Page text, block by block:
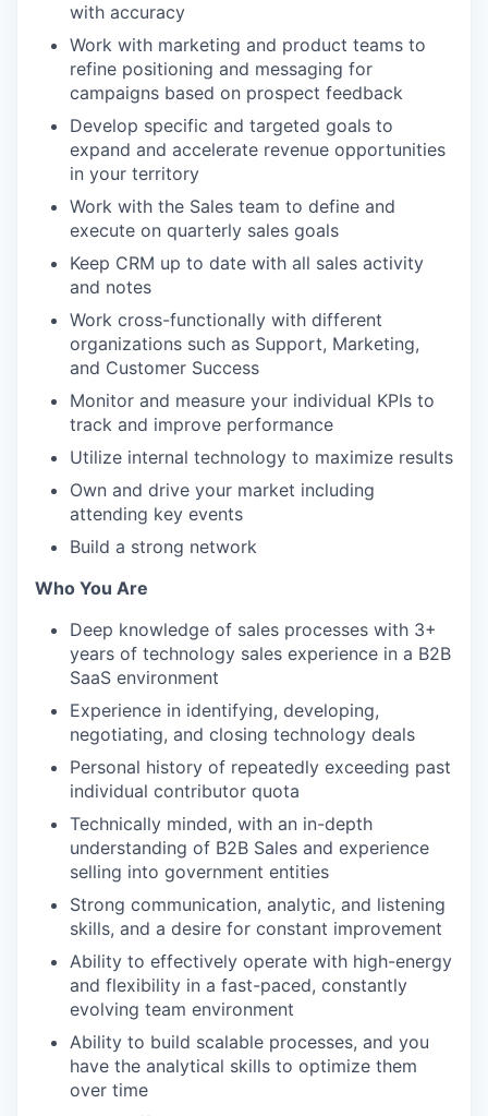
with accuracy
Work with marketing and product teams to
refine positioning and messaging for
campaigns based on prospect feedback
Develop specific and targeted goals to
expand and accelerate revenue opportunities
in your territory
Work with the Sales team to define and
execute on quarterly sales goals
Keep CRM up to date with all sales activity
and notes
Work cross-functionally with different
organizations such as Support, Marketing,
and Customer Success
Monitor and measure your individual KPIs to
track and improve performance
Utilize internal technology to maximize results
Own and drive your market including
attending key events
Build a strong network
Who You Are
Deep knowledge of sales processes with 3+
years of technology sales experience in a B2B
SaaS environment
Experience in identifying, developing,
negotiating, and closing technology deals
Personal history of repeatedly exceeding past
individual contributor quota
Technically minded, with an in-depth
understanding of B2B Sales and experience
selling into government entities
Strong communication, analytic, and listening
skills, and a desire for constant improvement
Ability to effectively operate with high-energy
and flexibility in a fast-paced, constantly
evolving team environment
Ability to build scalable processes, and you
have the analytical skills to optimize them
over time